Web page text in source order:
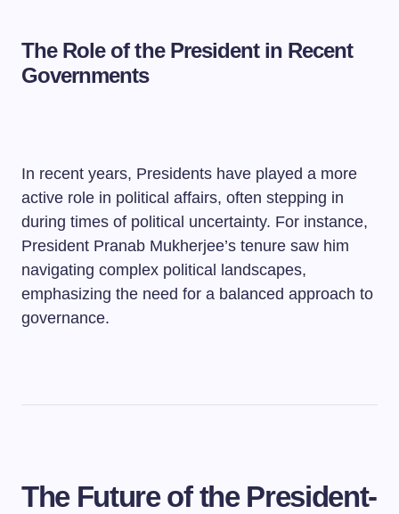
The Role of the President in Recent
Governments
In recent years, Presidents have played a more
active role in political affairs, often stepping in
during times of political uncertainty. For instance,
President Pranab Mukherjee’s tenure saw him
navigating complex political landscapes,
emphasizing the need for a balanced approach to
governance.
The Future of the President-